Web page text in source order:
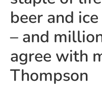
beer and
– and
agree with
Thompson